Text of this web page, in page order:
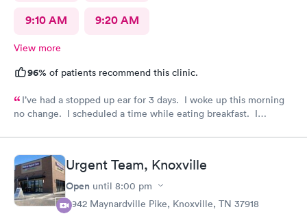
9:10 AM 9:20 AM
View more
96% of patients recommend this clinic.
I’ve had a stopped up ear for 3 days. I woke up this morning
no change. I scheduled a time while eating breakfast. I
ready. Made my way to AFC. The front desk staff were
friendly. They checked me in and took care of my copay. I was
called in minutes. The preliminaries were taken care of by a
friendly tech. Moments later the PA arrived, did the exam,
made her diagnosis, and explained the medication part. I was
given a steroid shot. The PA came in again and showed me
Urgent Team, Knoxville
Open until 8:00 pm
6942 Maynardville Pike, Knoxville, TN 37918